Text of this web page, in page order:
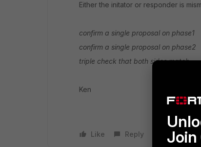
Either the initator or responder is
confirm a single proposal on phase1
confirm a single proposal on phase2
triple check that both sides match
Ken
Like Reply
Join